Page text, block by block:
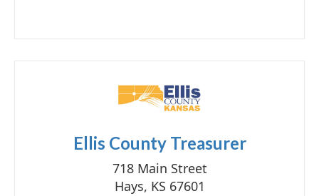
Ellis County Treasurer
718 Main Street
Hays, KS 67601